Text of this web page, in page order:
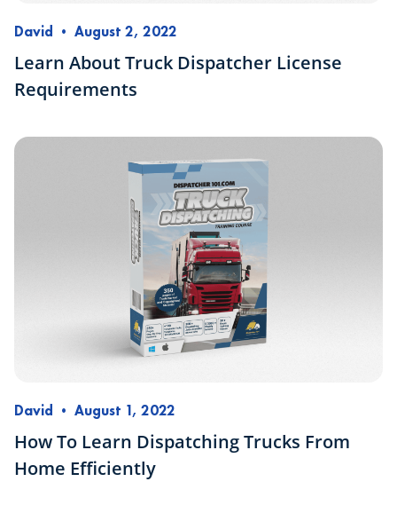
David • August 2, 2022
Learn About Truck Dispatcher License
Requirements
David • August 1, 2022
How To Learn Dispatching Trucks From
Home Efficiently